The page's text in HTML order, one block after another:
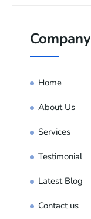
Company
Home
About Us
Services
Testimonial
Latest Blog
Contact us